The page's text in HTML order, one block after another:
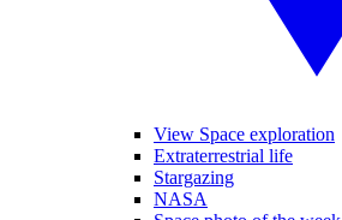
View Space exploration
Extraterrestrial life
Stargazing
NASA